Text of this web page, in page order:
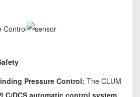
Pressure Control: The CLUM
DCS automatic control system